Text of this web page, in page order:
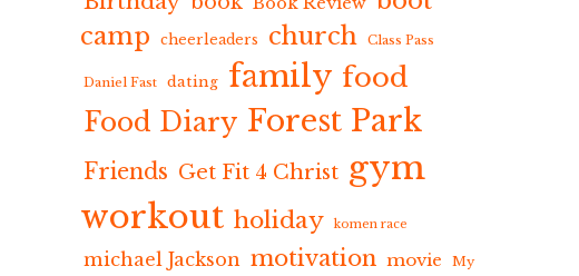
camp
cheerleaders church Class Pass
Daniel Fast dating family food
Food Diary Forest Park
Friends Get Fit 4 Christ gym
workout holiday komen race
michael Jackson motivation movie My